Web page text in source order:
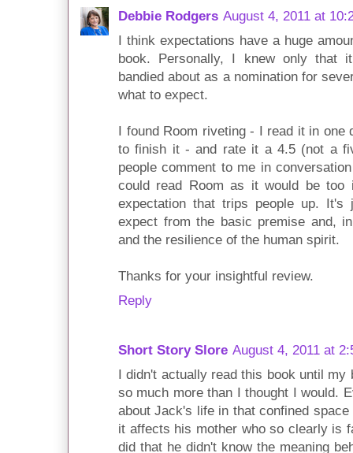
Debbie Rodgers August 4, 2011 at
I think expectations have a huge
book. Personally, I knew only that
bandied about as a nomination for
what to expect.
I found Room riveting - I read it in one
to finish it - and rate it a 4.5 (not a
people comment to me in
could read Room as it would be
expectation that trips people up.
expect from the basic premise and,
and the resilience of the human spirit.
Thanks for your insightful review.
Reply
Short Story Slore August 4, 2011 at
I didn't actually read this book until
so much more than I thought I would.
about Jack's life in that confined
it affects his mother who so clearly is
did that he didn't know the meaning